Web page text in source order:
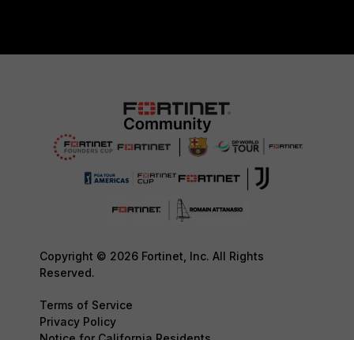
Copyright © 2026 Fortinet, Inc. All Rights
Reserved.
Terms of Service
Privacy Policy